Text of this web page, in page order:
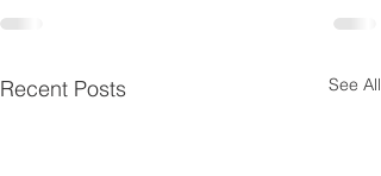
Recent Posts See All